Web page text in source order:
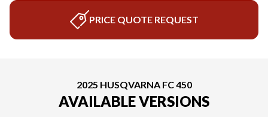
PRICE QUOTE REQUEST
2025 HUSQVARNA FC 450
AVAILABLE VERSIONS